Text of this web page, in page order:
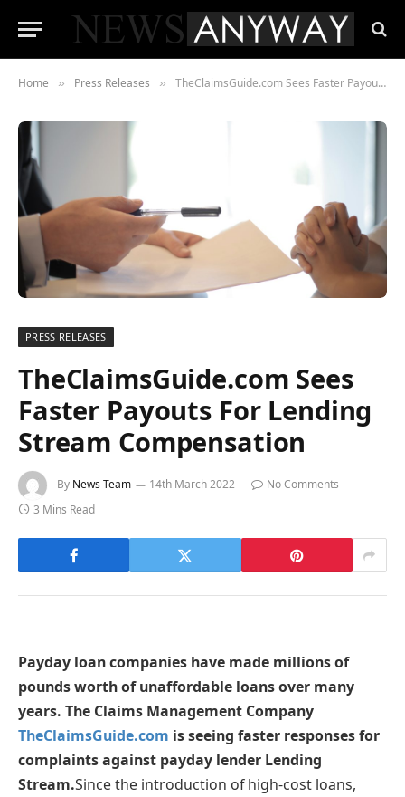
Home » Press Releases » TheClaimsGuide.com Sees Faster Payouts For Lending Stream Compensation
PRESS RELEASES
TheClaimsGuide.com Sees
Faster Payouts For Lending
Stream Compensation
By News Team 14th March 2022
No Comments
3 Mins Read
Payday loan companies have made millions of
pounds worth of unaffordable loans over many
years. The Claims Management Company
TheClaimsGuide.com is seeing faster responses for
complaints against payday lender Lending
Stream.Since the introduction of high-cost loans,